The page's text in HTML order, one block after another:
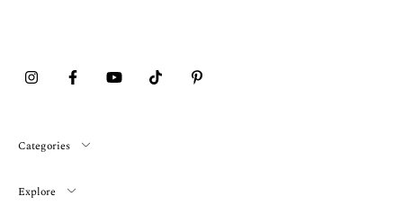
Categories
Explore